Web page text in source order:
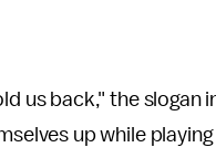
us back," the slogan
up while